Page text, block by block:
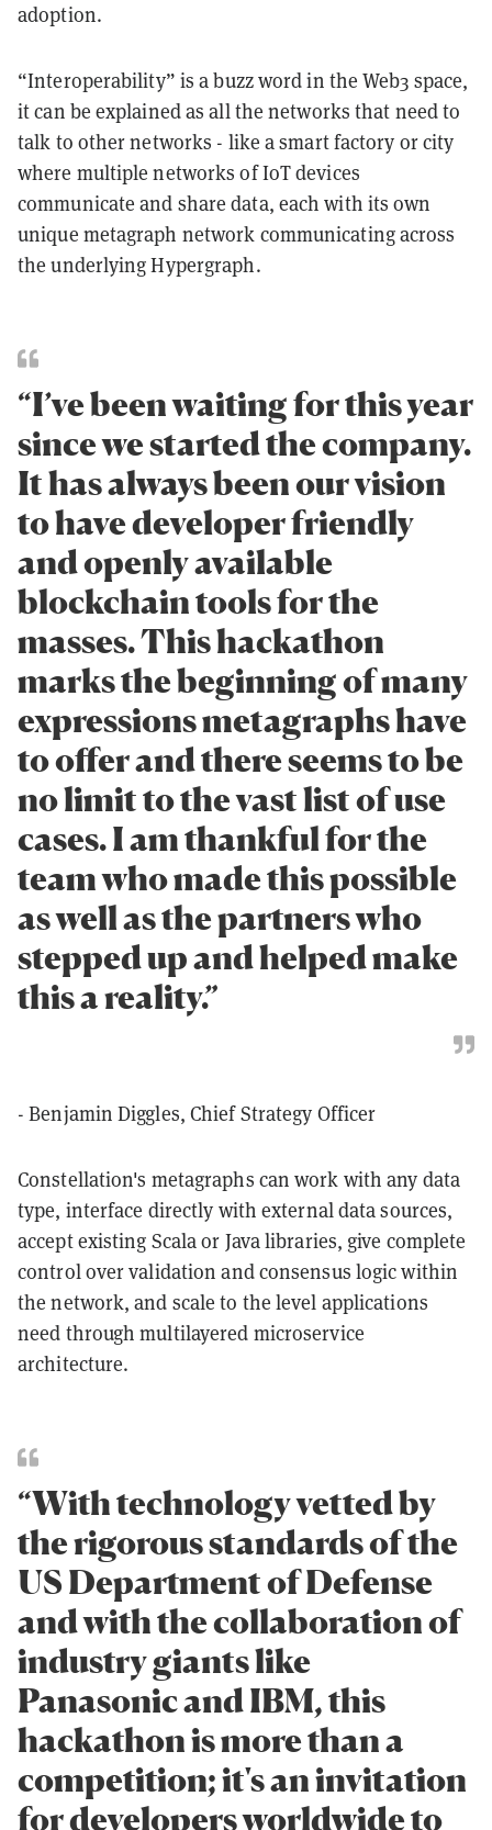
adoption.
“Interoperability” is a buzz word in the Web3 space,
it can be explained as all the networks that need to
talk to other networks - like a smart factory or city
where multiple networks of IoT devices
communicate and share data, each with its own
unique metagraph network communicating across
the underlying Hypergraph.
“I’ve been waiting for this year
since we started the company.
It has always been our vision
to have developer friendly
and openly available
blockchain tools for the
masses. This hackathon
marks the beginning of many
expressions metagraphs have
to offer and there seems to be
no limit to the vast list of use
cases. I am thankful for the
team who made this possible
as well as the partners who
stepped up and helped make
this a reality.”
- Benjamin Diggles, Chief Strategy Officer
Constellation's metagraphs can work with any data
type, interface directly with external data sources,
accept existing Scala or Java libraries, give complete
control over validation and consensus logic within
the network, and scale to the level applications
need through multilayered microservice
architecture.
“With technology vetted by
the rigorous standards of the
US Department of Defense
and with the collaboration of
industry giants like
Panasonic and IBM, this
hackathon is more than a
competition; it's an invitation
for developers worldwide to